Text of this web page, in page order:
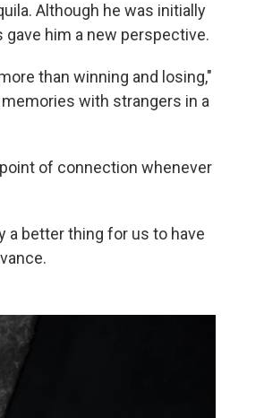
Although he was initially
him a new perspective.
than winning and losing,"
with strangers in a
of connection whenever
a better thing for us to have